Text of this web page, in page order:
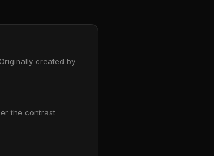
created by
the contrast